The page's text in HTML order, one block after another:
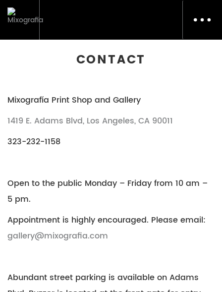
CONTACT
Mixografía Print Shop and Gallery
1419 E. Adams Blvd, Los Angeles, CA 90011
323-232-1158
Open to the public Monday – Friday from 10 am –
5 pm.
Appointment is highly encouraged. Please email:
gallery@mixografia.com
Abundant street parking is available on Adams